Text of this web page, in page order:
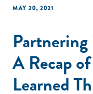
MAY 20, 2021
A Recap
Learned